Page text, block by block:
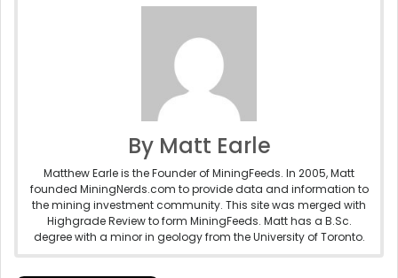
By Matt Earle
Matthew Earle is the Founder of MiningFeeds. In 2005, Matt
founded MiningNerds.com to provide data and information to
the mining investment community. This site was merged with
Highgrade Review to form MiningFeeds. Matt has a B.Sc.
degree with a minor in geology from the University of Toronto.